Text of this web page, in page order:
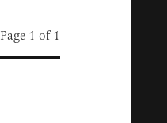
Page 1 of 1